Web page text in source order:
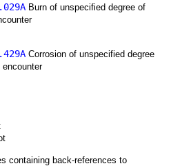
Burn of unspecified degree of
Corrosion of unspecified degree
containing back-references to